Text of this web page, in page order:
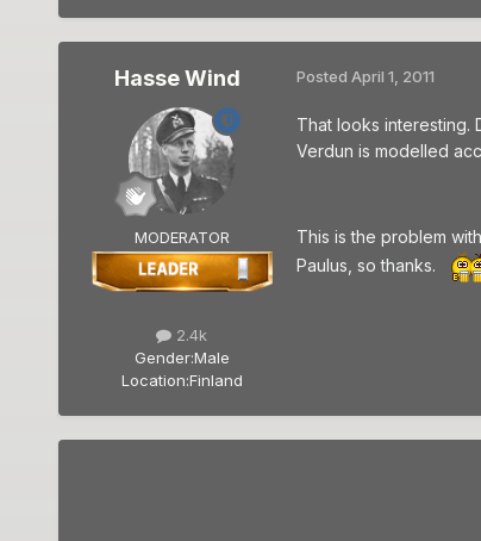
Hasse Wind
MODERATOR
2.4k
Gender:Male
Location:Finland
Posted April 1, 2011
That looks interesting.
Verdun is modelled
This is the problem
Paulus, so thanks.